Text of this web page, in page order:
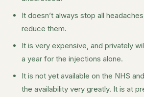
It doesn’t always stop all
reduce them.
It is very expensive, and privately
a year for the injections alone.
It is not yet available on the NHS
the availability very greatly. It is at